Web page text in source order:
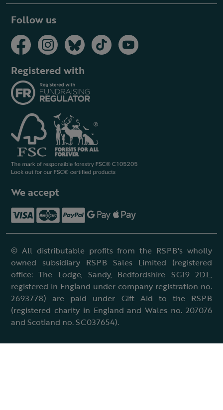
Follow us
Registered with
We accept
© All distributable profits from the RSPB's wholly
owned subsidiary RSPB Sales Limited (registered
office: The Lodge, Sandy, Bedfordshire SG19 2DL,
registered in England under company registration no.
2693778) are paid under Gift Aid to the RSPB
(registered charity in England and Wales no. 207076
and Scotland no. SC037654).